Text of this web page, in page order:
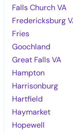
Falls Church VA
Fredericksburg
Fries
Goochland
Great Falls VA
Hampton
Harrisonburg
Hartfield
Haymarket
Hopewell